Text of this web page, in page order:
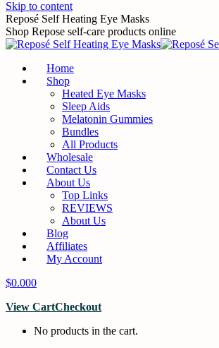
Skip to content
Reposé Self Heating Eye Masks
Shop Repose self-care products online
Home
Shop
Heated Eye Masks
Sleep Aids
Melatonin Gummies
Bundles
All Products
Wholesale
Contact Us
About Us
Top Links
REVIEWS
About Us
Blog
Affiliates
My Account
$0.000
View CartCheckout
No products in the cart.